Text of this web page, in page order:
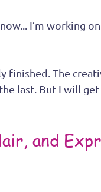
I’m working
finished. The
last. But I will get
and